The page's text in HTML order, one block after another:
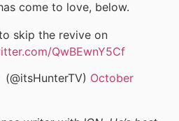
come to love, below.
skip the revive on
QwBEwnY5Cf
October